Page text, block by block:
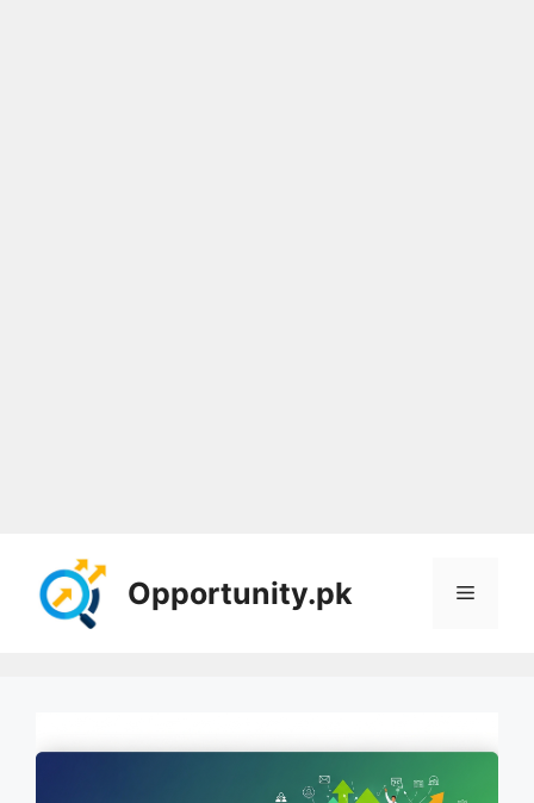
content
Opportunity.pk Menu